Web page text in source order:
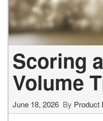
Scoring
Volume
June 18, 2026 By Product